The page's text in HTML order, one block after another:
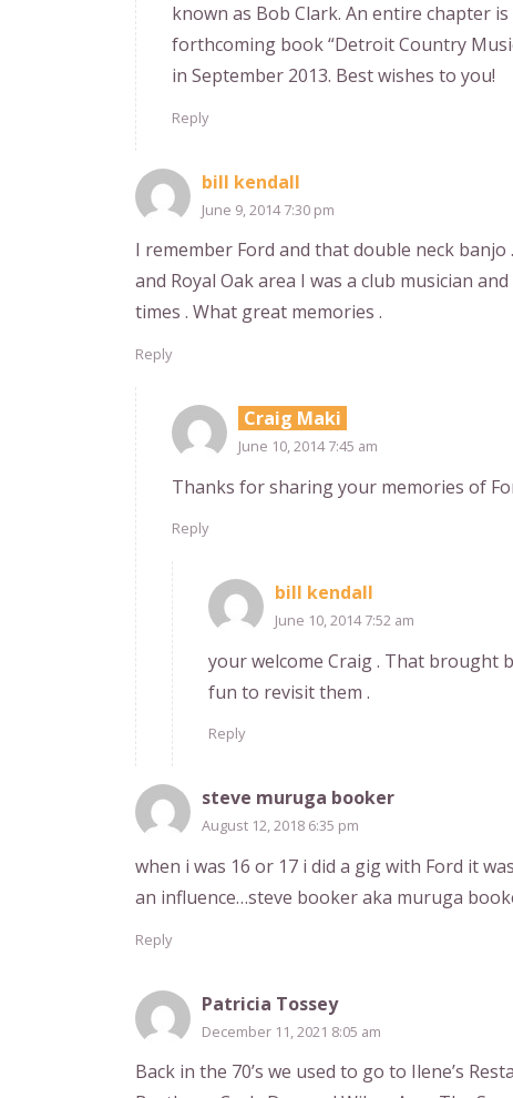
known as Bob Clark. An entire chapter
forthcoming book “Detroit Country
in September 2013. Best wishes to you!
Reply
bill kendall
June 9, 2014 7:30 pm
I remember Ford and that double neck
and Royal Oak area I was a club musician
times . What great memories .
Reply
Craig Maki
June 10, 2014 7:45 am
Thanks for sharing your memories of
Reply
bill kendall
June 10, 2014 7:52 am
your welcome Craig . That brought
fun to revisit them .
Reply
steve muruga booker
August 12, 2018 6:35 pm
when i was 16 or 17 i did a gig with Ford it
an influence…steve booker aka muruga
Reply
Patricia Tossey
December 11, 2021 8:05 am
Back in the 70’s we used to go to Ilene’s